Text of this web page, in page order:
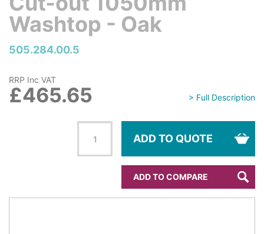
Washtop - Oak
505.284.00.5
> Full Description
RRP Inc VAT
£465.65
ADD TO QUOTE
ADD TO COMPARE